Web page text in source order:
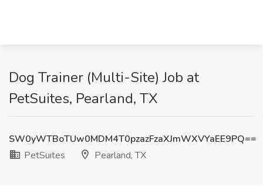
Dog Trainer (Multi-Site) Job at
PetSuites, Pearland, TX
SW0yWTBoTUw0MDM4T0pzazFzaXJmWXVYaEE9PQ==
PetSuites
Pearland, TX